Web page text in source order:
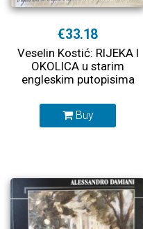
€33.18
Veselin Kostić: RIJEKA I
OKOLICA u starim
engleskim putopisima
Buy